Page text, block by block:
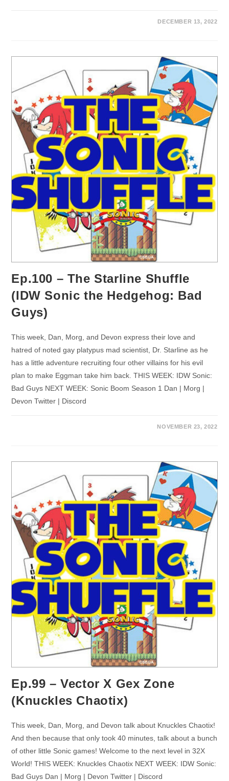
DECEMBER 13, 2022
Ep.100 – The Starline Shuffle
(IDW Sonic the Hedgehog: Bad
Guys)
This week, Dan, Morg, and Devon express their love and
hatred of noted gay platypus mad scientist, Dr. Starline as he
has a little adventure recruiting four other villains for his evil
plan to make Eggman take him back. THIS WEEK: IDW Sonic:
Bad Guys NEXT WEEK: Sonic Boom Season 1 Dan | Morg |
Devon Twitter | Discord
NOVEMBER 23, 2022
Ep.99 – Vector X Gex Zone
(Knuckles Chaotix)
This week, Dan, Morg, and Devon talk about Knuckles Chaotix!
And then because that only took 40 minutes, talk about a bunch
of other little Sonic games! Welcome to the next level in 32X
World! THIS WEEK: Knuckles Chaotix NEXT WEEK: IDW Sonic:
Bad Guys Dan | Morg | Devon Twitter | Discord